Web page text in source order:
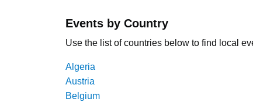
Events by Country
Use the list of countries below to find local
Algeria
Austria
Belgium